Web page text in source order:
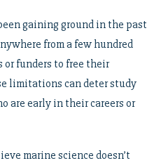
gaining ground in the past
from a few hundred
funders to free their
limitations can deter study
are early in their careers or
marine science doesn’t